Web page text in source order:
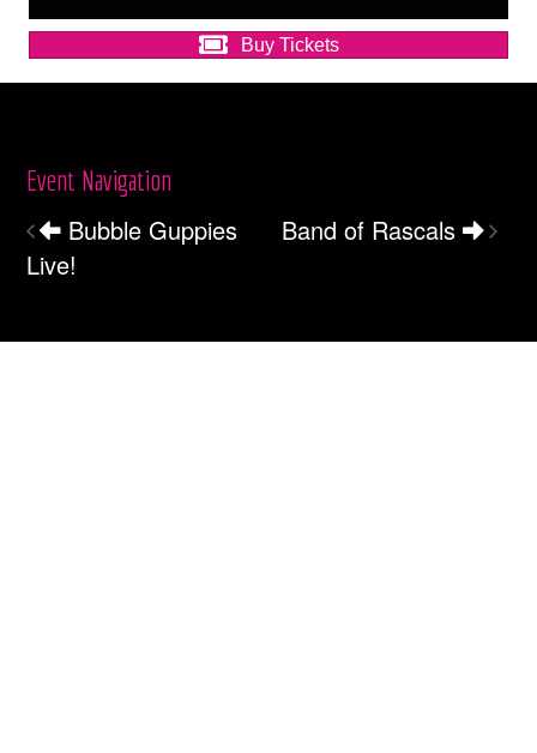
Buy Tickets
Event Navigation
Bubble Guppies
Live!
Band of Rascals